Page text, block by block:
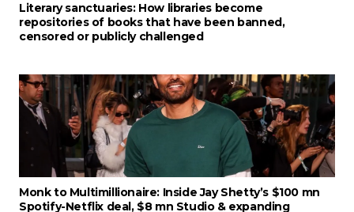
Literary sanctuaries: How libraries become
repositories of books that have been banned,
censored or publicly challenged
Monk to Multimillionaire: Inside Jay Shetty’s $100 mn
Spotify-Netflix deal, $8 mn Studio & expanding